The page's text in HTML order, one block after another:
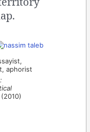
aphorist